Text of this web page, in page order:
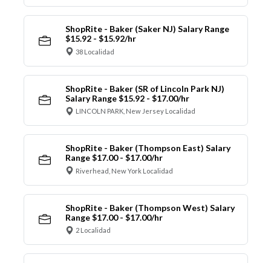
ShopRite - Baker (Saker NJ) Salary Range
$15.92 - $15.92/hr
38 Localidad
ShopRite - Baker (SR of Lincoln Park NJ)
Salary Range $15.92 - $17.00/hr
LINCOLN PARK, New Jersey Localidad
ShopRite - Baker (Thompson East) Salary
Range $17.00 - $17.00/hr
Riverhead, New York Localidad
ShopRite - Baker (Thompson West) Salary
Range $17.00 - $17.00/hr
2 Localidad